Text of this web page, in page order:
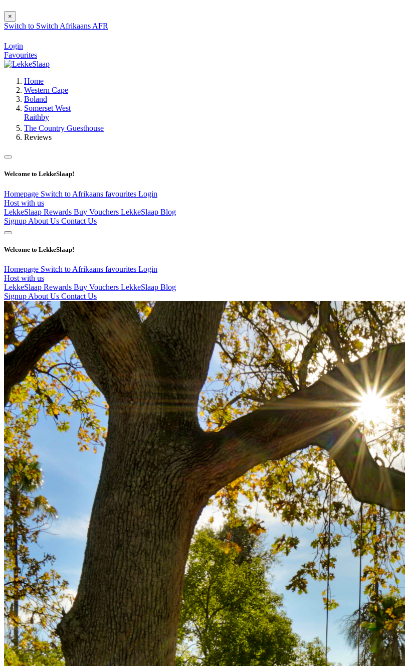
×
Switch to Switch Afrikaans AFR
Login
Favourites
Home
Western Cape
Boland
Somerset West
Raithby
The Country Guesthouse
Reviews
Welcome to LekkeSlaap!
Homepage Switch to Afrikaans favourites Login
Host with us
LekkeSlaap Rewards Buy Vouchers LekkeSlaap Blog
Signup About Us Contact Us
Welcome to LekkeSlaap!
Homepage Switch to Afrikaans favourites Login
Host with us
LekkeSlaap Rewards Buy Vouchers LekkeSlaap Blog
Signup About Us Contact Us